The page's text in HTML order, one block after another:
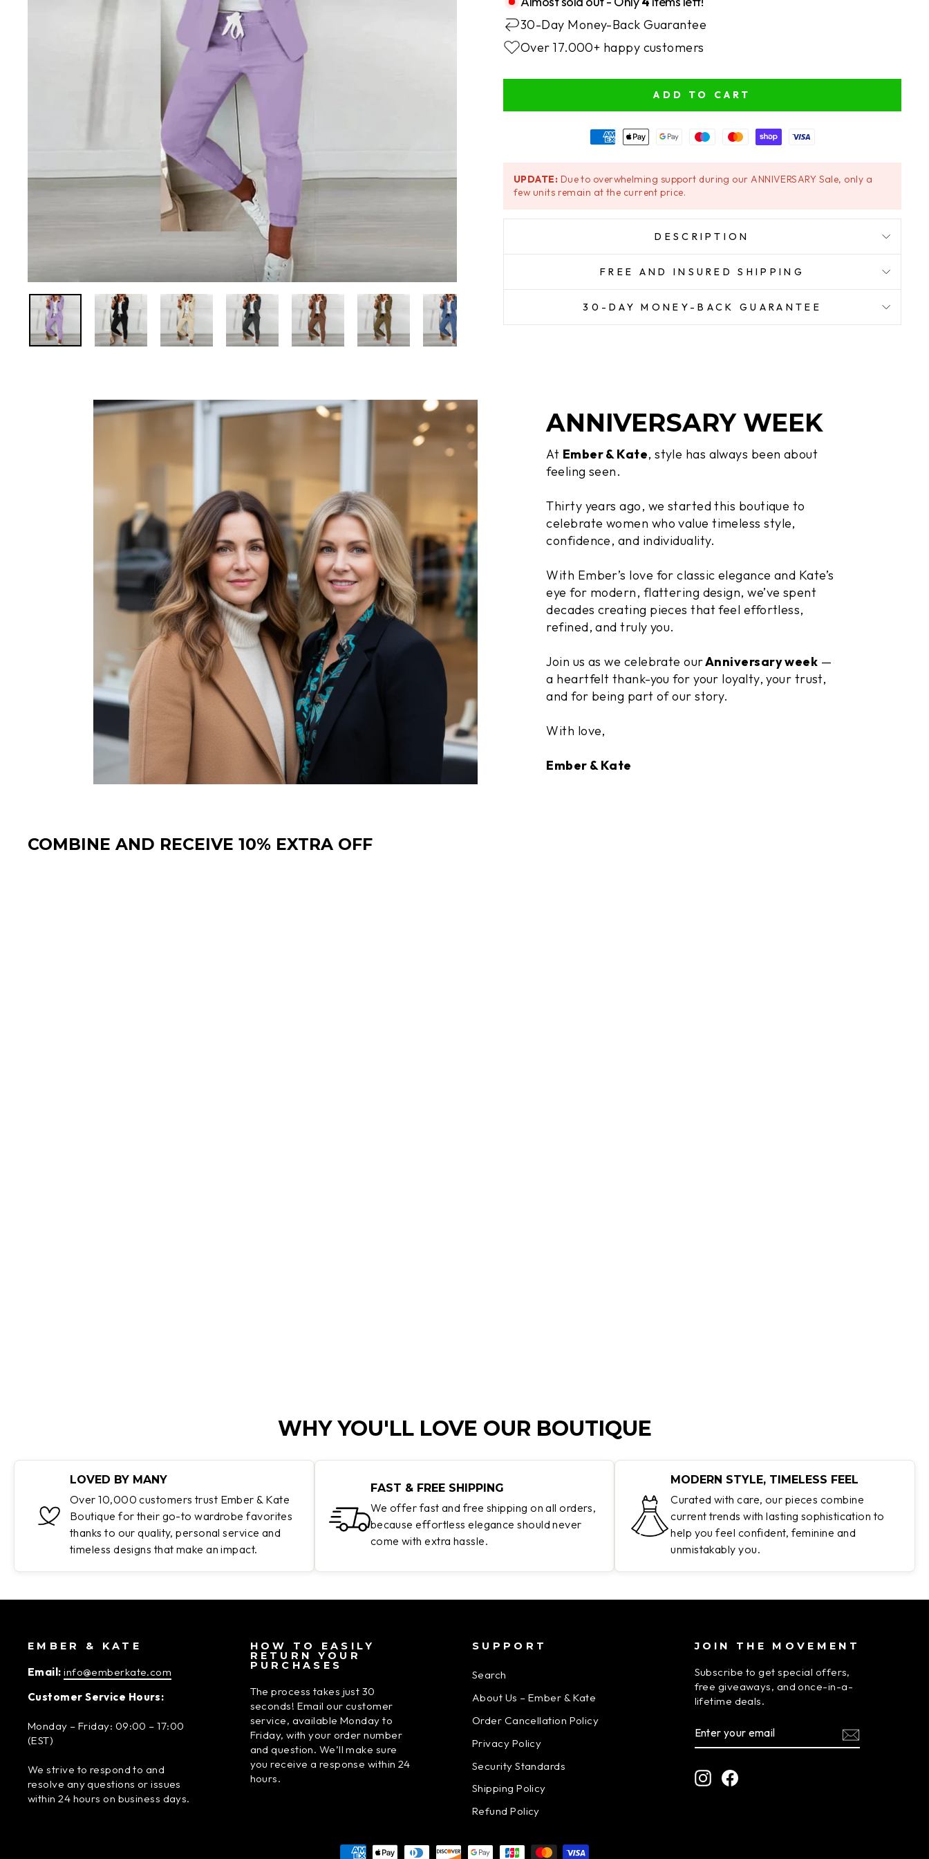
30-Day Money-Back Guarantee
Over 17.000+ happy customers
ADD TO CART
UPDATE: Due to overwhelming support during our ANNIVERSARY Sale, only a
few units remain at the current price.
DESCRIPTION
FREE AND INSURED SHIPPING
30-DAY MONEY-BACK GUARANTEE
ANNIVERSARY WEEK
At Ember & Kate, style has always been about
feeling seen.
Thirty years ago, we started this boutique to
celebrate women who value timeless style,
confidence, and individuality.
With Ember’s love for classic elegance and Kate’s
eye for modern, flattering design, we’ve spent
decades creating pieces that feel effortless,
refined, and truly you.
Join us as we celebrate ourAnniversary week —
a heartfelt thank-you for your loyalty, your trust,
and for being part of our story.
With love,
Ember & Kate
COMBINE AND RECEIVE 10% EXTRA OFF
WHY YOU'LL LOVE OUR BOUTIQUE
LOVED BY MANY
Over 10,000 customers trust Ember & Kate
Boutique for their go-to wardrobe favorites
thanks to our quality, personal service and
timeless designs that make an impact.
FAST & FREE SHIPPING
We offer fast and free shipping on all orders,
because effortless elegance should never
come with extra hassle.
MODERN STYLE, TIMELESS FEEL
Curated with care, our pieces combine
current trends with lasting sophistication to
help you feel confident, feminine and
unmistakably you.
EMBER & KATE
Email: info@emberkate.com
Customer Service Hours:
Monday – Friday: 09:00 – 17:00
(EST)
We strive to respond to and
resolve any questions or issues
within 24 hours on business days.
HOW TO EASILY
RETURN YOUR
PURCHASES
The process takes just 30
seconds! Email our customer
service, available Monday to
Friday, with your order number
and question. We’ll make sure
you receive a response within 24
hours.
SUPPORT
Search
About Us – Ember & Kate
Order Cancellation Policy
Privacy Policy
Security Standards
Shipping Policy
Refund Policy
JOIN THE MOVEMENT
Subscribe to get special offers,
free giveaways, and once-in-a-
lifetime deals.
YOUR
EMAIL
InstagramFacebook